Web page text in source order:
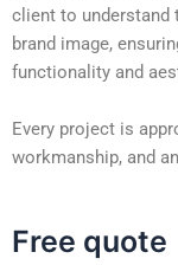
client to understand
brand image,
functionality and
Every project is
workmanship, and
Free quote